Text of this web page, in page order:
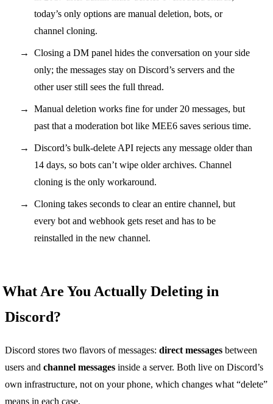
today’s only options are manual deletion, bots, or
channel cloning.
Closing a DM panel hides the conversation on your side
only; the messages stay on Discord’s servers and the
other user still sees the full thread.
Manual deletion works fine for under 20 messages, but
past that a moderation bot like MEE6 saves serious time.
Discord’s bulk-delete API rejects any message older than
14 days, so bots can’t wipe older archives. Channel
cloning is the only workaround.
Cloning takes seconds to clear an entire channel, but
every bot and webhook gets reset and has to be
reinstalled in the new channel.
What Are You Actually Deleting in
Discord?
Discord stores two flavors of messages: direct messages between
users and channel messages inside a server. Both live on Discord’s
own infrastructure, not on your phone, which changes what “delete”
means in each case.